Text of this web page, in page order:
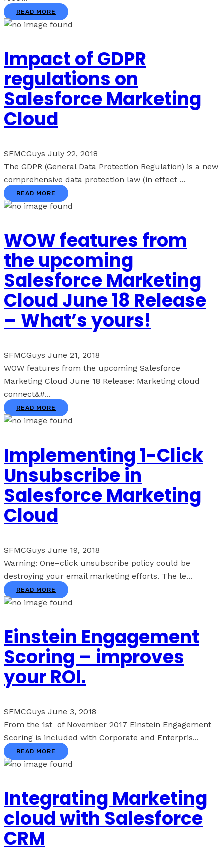
READ MORE
Impact of GDPR
regulations on
Salesforce Marketing
Cloud
SFMCGuys July 22, 2018
The GDPR (General Data Protection Regulation) is a new
comprehensive data protection law (in effect ...
READ MORE
WOW features from
the upcoming
Salesforce Marketing
Cloud June 18 Release
– What’s yours!
SFMCGuys June 21, 2018
WOW features from the upcoming Salesforce
Marketing Cloud June 18 Release: Marketing cloud
connect&#...
READ MORE
Implementing 1-Click
Unsubscribe in
Salesforce Marketing
Cloud
SFMCGuys June 19, 2018
Warning: One–click unsubscribe policy could be
destroying your email marketing efforts. The le...
READ MORE
Einstein Engagement
Scoring – improves
your ROI.
SFMCGuys June 3, 2018
From the 1st of November 2017 Einstein Engagement
Scoring is included with Corporate and Enterpris...
READ MORE
Integrating Marketing
cloud with Salesforce
CRM